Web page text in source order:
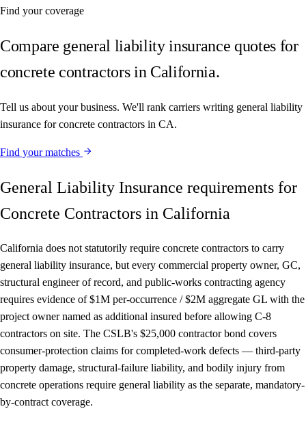
Find your coverage
Compare general liability insurance quotes for
concrete contractors in California.
Tell us about your business. We'll rank carriers writing general liability
insurance for concrete contractors in CA.
Find your matches
General Liability Insurance requirements for
Concrete Contractors in California
California does not statutorily require concrete contractors to carry
general liability insurance, but every commercial property owner, GC,
structural engineer of record, and public-works contracting agency
requires evidence of $1M per-occurrence / $2M aggregate GL with the
project owner named as additional insured before allowing C-8
contractors on site. The CSLB's $25,000 contractor bond covers
consumer-protection claims for completed-work defects — third-party
property damage, structural-failure liability, and bodily injury from
concrete operations require general liability as the separate, mandatory-
by-contract coverage.